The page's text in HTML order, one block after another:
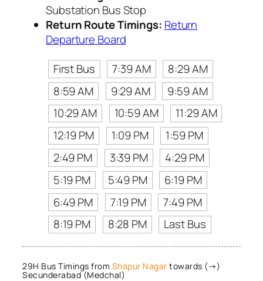
Substation Bus Stop
Return Route Timings: Return
Departure Board
First Bus
7:39 AM
8:29 AM
8:59 AM
9:29 AM
9:59 AM
10:29 AM
10:59 AM
11:29 AM
12:19 PM
1:09 PM
1:59 PM
2:49 PM
3:39 PM
4:29 PM
5:19 PM
5:49 PM
6:19 PM
6:49 PM
7:19 PM
7:49 PM
8:19 PM
8:28 PM Last Bus
29H Bus Timings from Shapur Nagar towards (→)
Secunderabad (Medchal)